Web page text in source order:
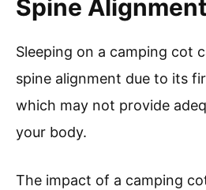
Spine
Sleeping on a camping cot
spine alignment due to its
which may not provide
your body.
The impact of a camping